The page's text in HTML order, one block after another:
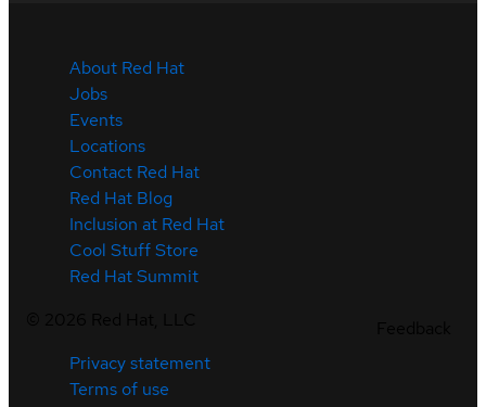
About Red Hat
Jobs
Events
Locations
Contact Red Hat
Red Hat Blog
Inclusion at Red Hat
Cool Stuff Store
Red Hat Summit
Privacy statement
Terms of use